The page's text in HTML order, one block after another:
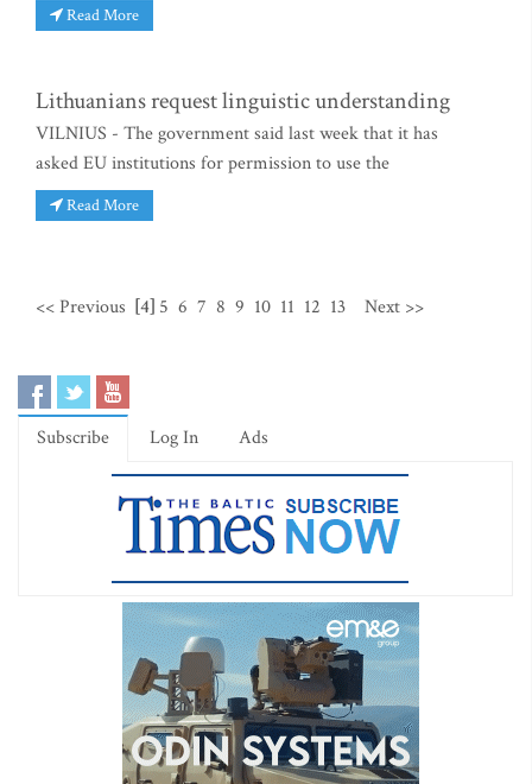
Read More
Lithuanians request linguistic understanding
VILNIUS - The government said last week that it has
asked EU institutions for permission to use the
Read More
<< Previous [4] 5 6 7 8 9 10 11 12 13 Next >>
Subscribe Log In Ads